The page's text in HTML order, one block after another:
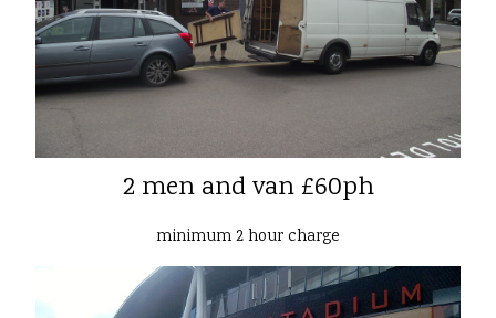
2 men and van £60ph
minimum 2 hour charge